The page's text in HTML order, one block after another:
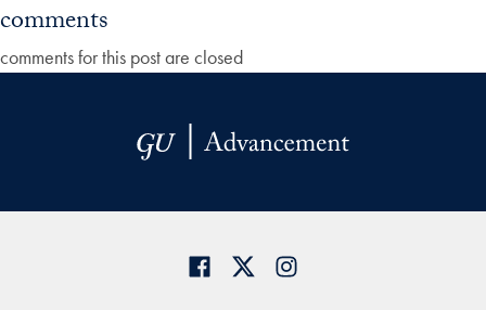
comments
comments for this post are closed